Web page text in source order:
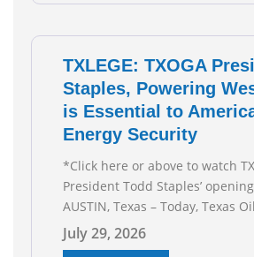
TXLEGE: TXOGA
Staples, Powering
is Essential to
Energy Security
*Click here or above to watch
President Todd Staples’
AUSTIN, Texas – Today, Texas
Association (TXOGA) President
testified during the Senate
July 29, 2026